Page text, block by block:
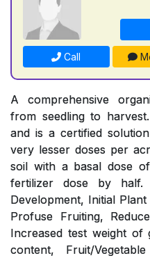
Call
A comprehensive
from seedling to
and is a certified
very lesser doses per
soil with a basal dose
fertilizer dose by
Development, Initial
Profuse Fruiting,
Increased test weight of
content, Fruit/